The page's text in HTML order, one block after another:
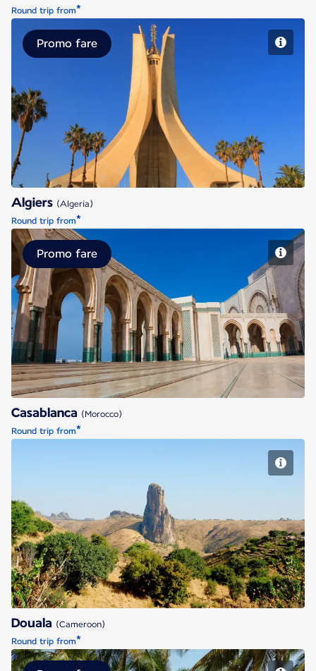
Round trip from*
Algiers
Promo fare
Algiers (Algeria)
Round trip from*
Casablanca
Promo fare
Casablanca (Morocco)
Round trip from*
Douala
Douala (Cameroon)
Round trip from*